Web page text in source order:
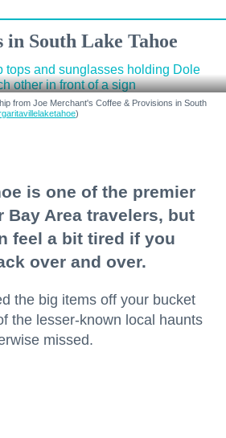
in South Lake Tahoe
from Joe Merchant's Coffee & Provisions in South
)
is one of the premier
Bay Area travelers, but
feel a bit tired if you
over and over.
the big items off your bucket
the lesser-known local haunts
missed.